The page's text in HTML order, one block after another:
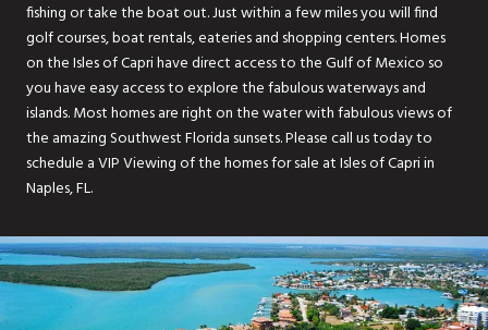
fishing or take the boat out. Just within a few miles you will find
golf courses, boat rentals, eateries and shopping centers. Homes
on the Isles of Capri have direct access to the Gulf of Mexico so
you have easy access to explore the fabulous waterways and
islands. Most homes are right on the water with fabulous views of
the amazing Southwest Florida sunsets. Please call us today to
schedule a VIP Viewing of the homes for sale at Isles of Capri in
Naples, FL.